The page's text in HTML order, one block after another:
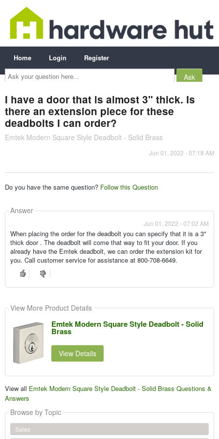
Ask
your
question
Home Login Register
I have a door that is almost 3" thick. Is
there an extension piece for these
deadbolts I can order?
Emtek Modern Square Style Deadbolt - Solid Brass
Jun 01, 2022 - 07:18 AM
Do you have the same question? Follow this Question
Answer
Jun 01, 2022 - 07:02 AM
When placing the order for the deadbolt you can specify that it is a 3"
thick door . The deadbolt will come that way to fit your door. If you
already have the Emtek deadbolt, we can order the extension kit for
you. Call customer service for assistance at 800-708-6649.
View More Product Details
Emtek Modern Square Style Deadbolt - Solid
Brass
View Details
View all Emtek Modern Square Style Deadbolt - Solid Brass Questions &
Answers
Browse by Topic
Sales